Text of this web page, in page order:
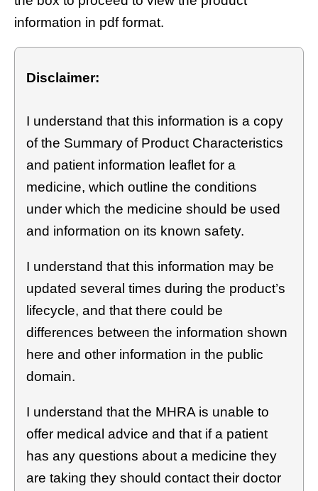
information in pdf format.
Disclaimer:
I understand that this information is a copy
of the Summary of Product Characteristics
and patient information leaflet for a
medicine, which outline the conditions
under which the medicine should be used
and information on its known safety.
I understand that this information may be
updated several times during the product’s
lifecycle, and that there could be
differences between the information shown
here and other information in the public
domain.
I understand that the MHRA is unable to
offer medical advice and that if a patient
has any questions about a medicine they
are taking they should contact their doctor